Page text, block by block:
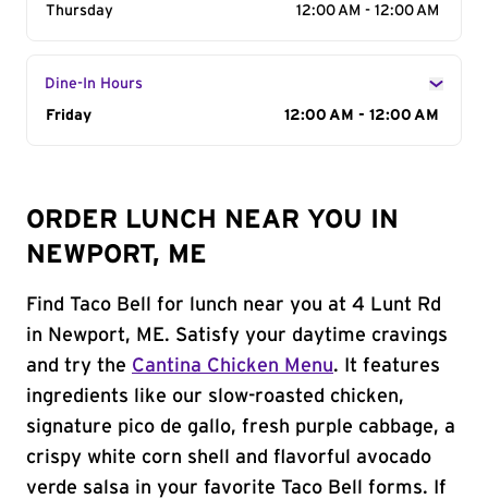
Thursday
12:00 AM - 12:00 AM
Dine-In Hours
Day of the Week
Friday 12:00 AM - 12:00 AM
ORDER LUNCH NEAR YOU IN
NEWPORT, ME
Find Taco Bell for lunch near you at 4 Lunt Rd
in Newport, ME. Satisfy your daytime cravings
and try the Cantina Chicken Menu. It features
ingredients like our slow-roasted chicken,
signature pico de gallo, fresh purple cabbage, a
crispy white corn shell and flavorful avocado
verde salsa in your favorite Taco Bell forms. If